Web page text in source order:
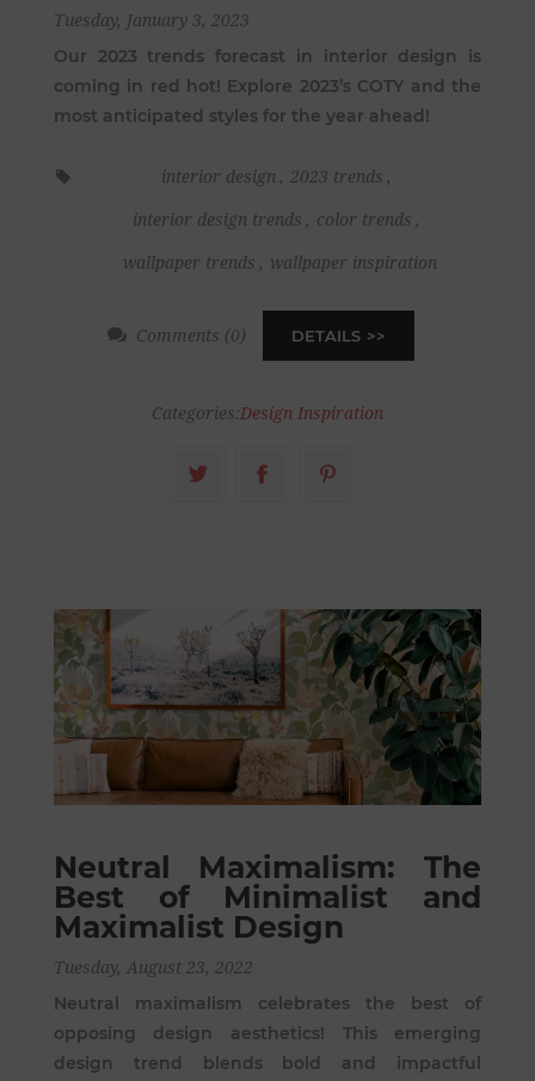
Tuesday, January 3, 2023
Our 2023 trends forecast in interior design is
coming in red hot! Explore 2023’s COTY and the
most anticipated styles for the year ahead!
interior design , 2023 trends ,
interior design trends , color trends ,
wallpaper trends , wallpaper inspiration
Comments (0) DETAILS
Categories:Design Inspiration
Neutral Maximalism: The
Best of Minimalist and
Maximalist Design
Tuesday, August 23, 2022
Neutral maximalism celebrates the best of
opposing design aesthetics! This emerging
design trend blends bold and impactful